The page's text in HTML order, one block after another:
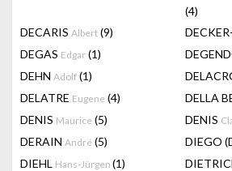
(4)
DECARIS Albert (9)
DEGAS Edgar (1)
DEHN Adolf (1)
DELATRE Eugene (4) DELLA
DENIS Maurice (5) DENIS
DERAIN André (5) DIEGO
DIEHL Hans-Jürgen (1)